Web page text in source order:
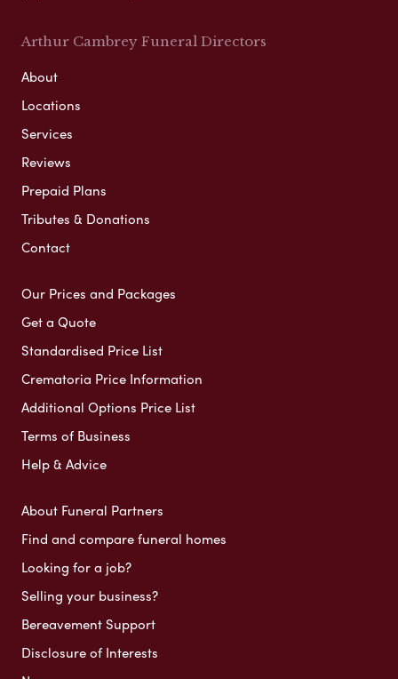
Arthur Cambrey Funeral Directors
About
Locations
Services
Reviews
Prepaid Plans
Tributes & Donations
Contact
Our Prices and Packages
Get a Quote
Standardised Price List
Crematoria Price Information
Additional Options Price List
Terms of Business
Help & Advice
About Funeral Partners
Find and compare funeral homes
Looking for a job?
Selling your business?
Bereavement Support
Disclosure of Interests